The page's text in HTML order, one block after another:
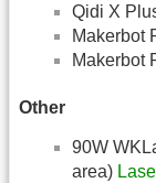
Qidi X
Makerbot
Makerbot
Other
90W
area)